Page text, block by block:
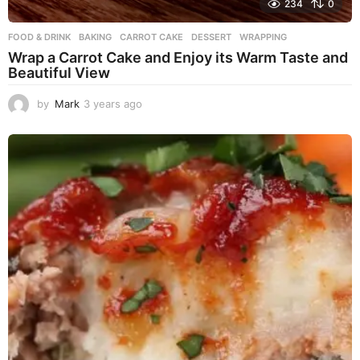
234 0
FOOD & DRINK BAKING ,CARROT CAKE ,DESSERT ,WRAPPING
Wrap a Carrot Cake and Enjoy its Warm Taste and
Beautiful View
by Mark 3 years ago
e
a
r
a
g
o